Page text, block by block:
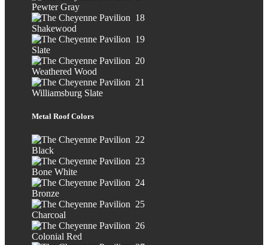
Pewter Gray
Shakewood
Slate
Weathered Wood
Williamsburg Slate
Metal Roof Colors
Black
Bone White
Bronze
Charcoal
Colonial Red